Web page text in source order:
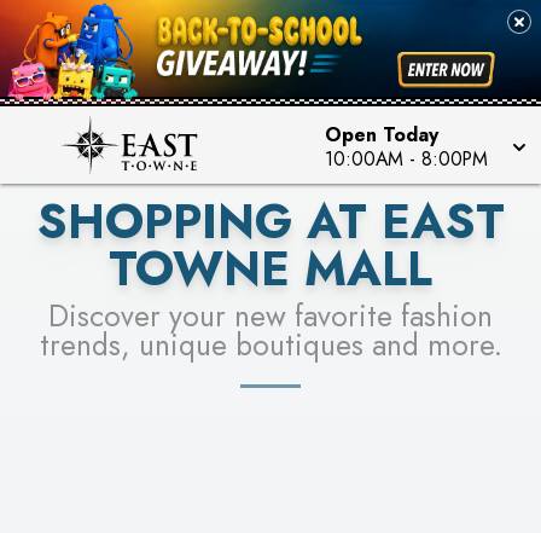
Open Today
10:00AM - 8:00PM
PICK YOUR RACER & ENTER FOR A CHANCE TO
WIN!
LEARN MORE
SEE STORES
SHOPPING AT EAST
TOWNE MALL
Discover your new favorite fashion
trends, unique boutiques and more.